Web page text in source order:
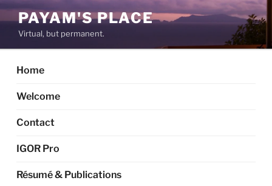
Skip
to
content
PAYAM'S PLACE
Virtual, but permanent.
Home
Welcome
Contact
IGOR Pro
Résumé & Publications